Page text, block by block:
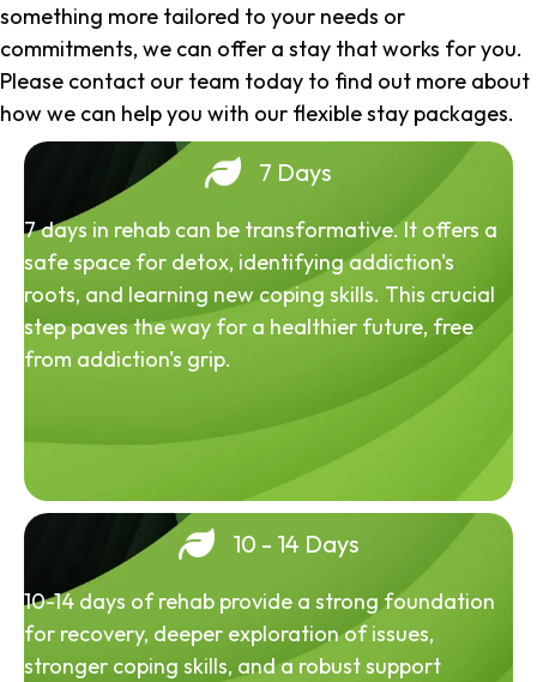
something more tailored to your needs or
commitments, we can offer a stay that works for you.
Please contact our team today to find out more about
how we can help you with our flexible stay packages.
7 Days
7 days in rehab can be transformative. It offers a
safe space for detox, identifying addiction's
roots, and learning new coping skills. This crucial
step paves the way for a healthier future, free
from addiction's grip.
10 - 14 Days
10-14 days of rehab provide a strong foundation
for recovery, deeper exploration of issues,
stronger coping skills, and a robust support